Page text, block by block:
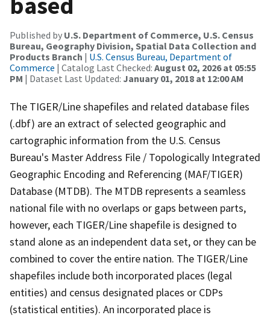
Published by U.S. Department of Commerce, U.S. Census
Bureau, Geography Division, Spatial Data Collection and
Products Branch | U.S. Census Bureau, Department of
Commerce | Catalog Last Checked: August 02, 2026 at 05:55
PM | Dataset Last Updated: January 01, 2018 at 12:00 AM
The TIGER/Line shapefiles and related database files
(.dbf) are an extract of selected geographic and
cartographic information from the U.S. Census
Bureau's Master Address File / Topologically Integrated
Geographic Encoding and Referencing (MAF/TIGER)
Database (MTDB). The MTDB represents a seamless
national file with no overlaps or gaps between parts,
however, each TIGER/Line shapefile is designed to
stand alone as an independent data set, or they can be
combined to cover the entire nation. The TIGER/Line
shapefiles include both incorporated places (legal
entities) and census designated places or CDPs
(statistical entities). An incorporated place is